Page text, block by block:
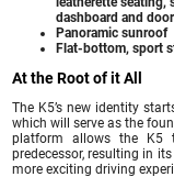
dashboard and
Panoramic sunroof
Flat-bottom, sport
At the Root of it All
The K5’s new identity
which will serve as the
platform allows the K5
predecessor, resulting in
more exciting driving